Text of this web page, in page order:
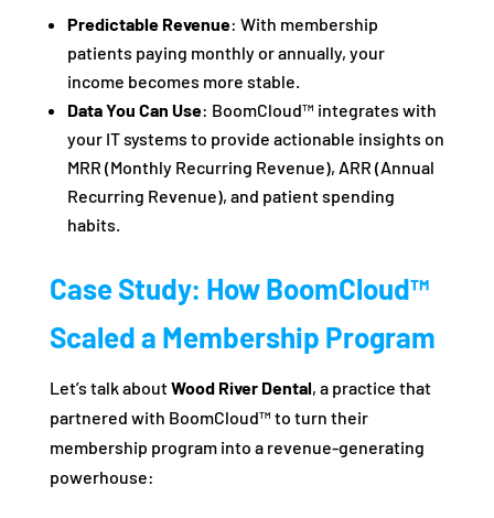
Predictable Revenue: With membership
patients paying monthly or annually, your
income becomes more stable.
Data You Can Use: BoomCloud™ integrates with
your IT systems to provide actionable insights on
MRR (Monthly Recurring Revenue), ARR (Annual
Recurring Revenue), and patient spending
habits.
Case Study: How BoomCloud™
Scaled a Membership Program
Let’s talk aboutWood River Dental, a practice that
partnered with BoomCloud™ to turn their
membership program into a revenue-generating
powerhouse: